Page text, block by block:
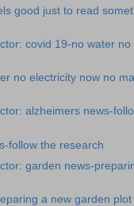
good just to read
covid 19-no water no
no electricity now no
alzheimers news-
follow the research
garden news-
a new garden plot